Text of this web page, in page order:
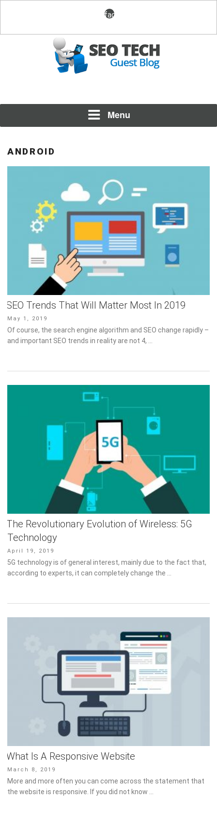
facebook
Menu
ANDROID
SEO Trends That Will Matter Most In 2019
Posted
on
May 1, 2019
Of course, the search engine algorithm and SEO change rapidly –
and important SEO trends in reality are not 4, …
The Revolutionary Evolution of Wireless: 5G
Technology
Posted
on
April 19, 2019
5G technology is of general interest, mainly due to the fact that,
according to experts, it can completely change the …
What Is A Responsive Website
Posted
on
March 8, 2019
More and more often you can come across the statement that
the website is responsive. If you did not know …